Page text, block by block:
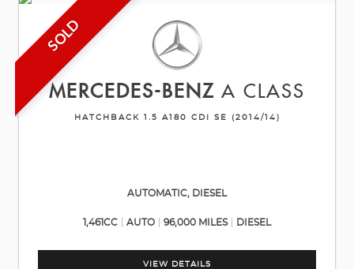
SOLD
MERCEDES-BENZ A CLASS
HATCHBACK 1.5 A180 CDI SE (2014/14)
AUTOMATIC, DIESEL
1,461CC AUTO 96,000 MILES DIESEL
VIEW DETAILS